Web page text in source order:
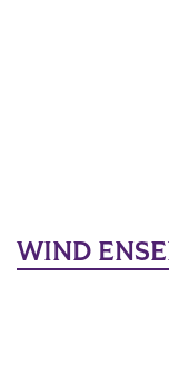
WIND